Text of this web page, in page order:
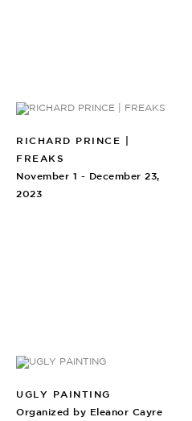
RICHARD PRINCE |
FREAKS
November 1 - December 23,
2023
UGLY PAINTING
Organized by Eleanor Cayre